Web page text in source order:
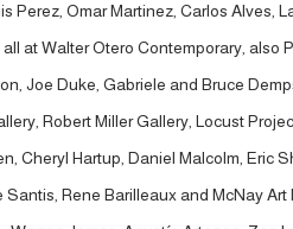
Omar Martinez, Carlos
at Walter Otero Contemporary,
Joe Duke, Gabriele and Bruce
Robert Miller Gallery, Locust
Hartup, Daniel Malcolm, Eric
Rene Barilleaux and McNay